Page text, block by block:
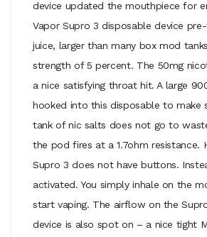
device updated the mouthpiece for
Vapor Supro 3 disposable device
juice, larger than many box mod
strength of 5 percent. The 50mg
a nice satisfying throat hit. A large
hooked into this disposable to make
tank of nic salts does not go to
the pod fires at a 1.7ohm resistance.
Supro 3 does not have buttons.
activated. You simply inhale on the
start vaping. The airflow on the
device is also spot on – a nice tight